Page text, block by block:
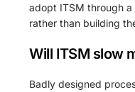
adopt ITSM through
rather than building
Will ITSM slow
Badly designed